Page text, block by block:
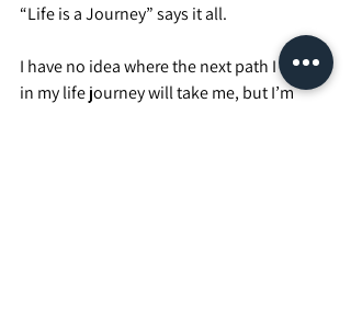
“Life is a Journey” says it all.
I have no idea where the next path I take
in my life journey will take me, but I’m